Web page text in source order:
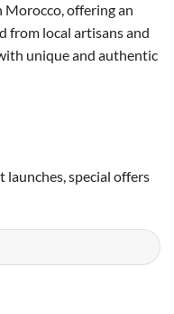
offering an
from local artisans and
unique and authentic
special offers